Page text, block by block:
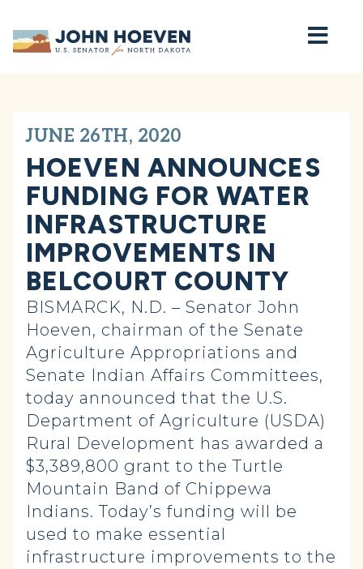
Home
JUNE 26TH, 2020
HOEVEN ANNOUNCES
FUNDING FOR WATER
INFRASTRUCTURE
IMPROVEMENTS IN
BELCOURT COUNTY
BISMARCK, N.D. – Senator John
Hoeven, chairman of the Senate
Agriculture Appropriations and
Senate Indian Affairs Committees,
today announced that the U.S.
Department of Agriculture (USDA)
Rural Development has awarded a
$3,389,800 grant to the Turtle
Mountain Band of Chippewa
Indians. Today’s funding will be
used to make essential
infrastructure improvements to the